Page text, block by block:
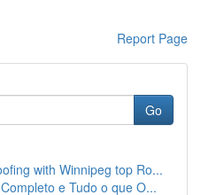
Report Page
Go
with Winnipeg top Ro...
e Tudo o que O...